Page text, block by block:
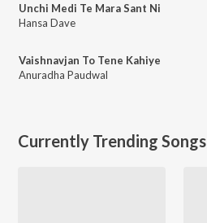
Unchi Medi Te Mara Sant Ni
Hansa Dave
Vaishnavjan To Tene Kahiye
Anuradha Paudwal
Currently Trending Songs